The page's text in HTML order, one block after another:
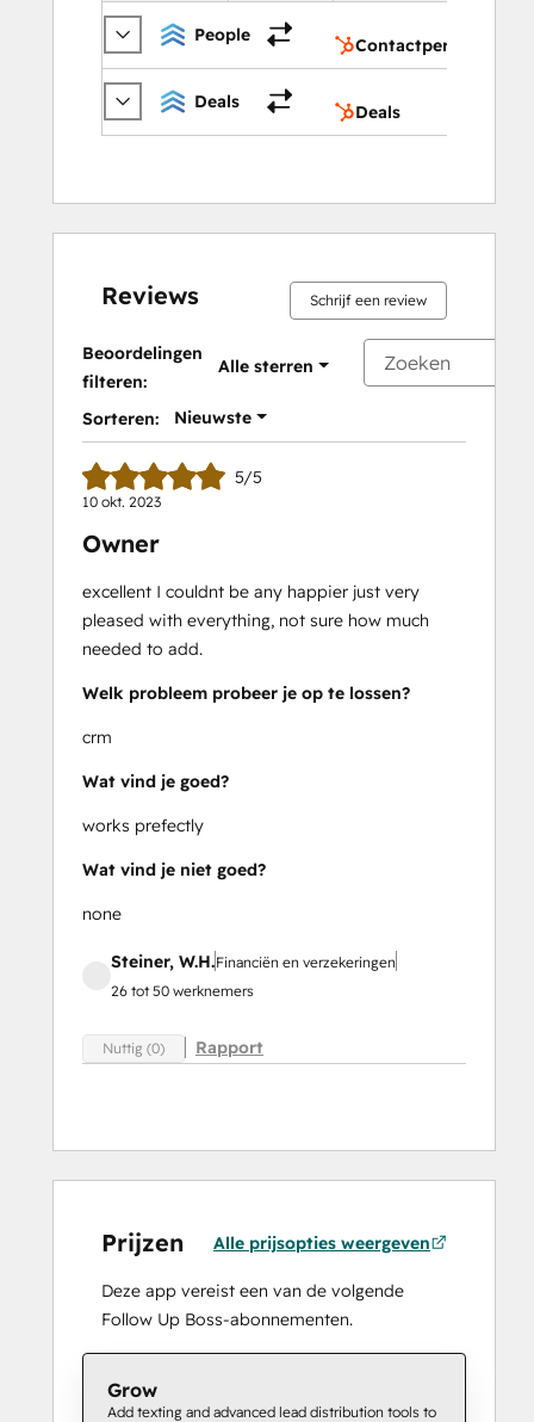
People
Contactpersonen
Deals
Deals
Reviews Schrijf een review
Beoordelingen
filteren:
Alle sterren
Sorteren: Nieuwste
5/5
10 okt. 2023
Owner
excellent I couldnt be any happier just very
pleased with everything, not sure how much
needed to add.
Welk probleem probeer je op te lossen?
crm
Wat vind je goed?
works prefectly
Wat vind je niet goed?
none
Steiner, W.H.Financiën en verzekeringen
26 tot 50 werknemers
Nuttig (0) Rapport
Prijzen Alle prijsopties weergeven
Deze app vereist een van de volgende
Follow Up Boss-abonnementen.
Grow
Add texting and advanced lead distribution tools to